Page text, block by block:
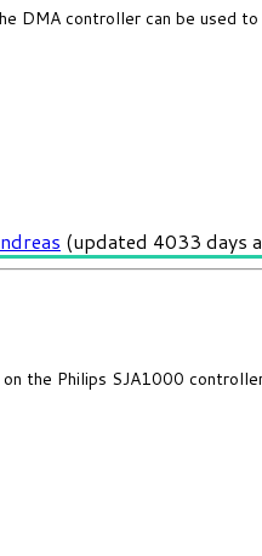
DMA controller can be used
(updated 4033 days
the Philips SJA1000